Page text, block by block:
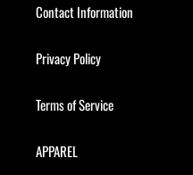
Contact Information
Privacy Policy
Terms of Service
APPAREL